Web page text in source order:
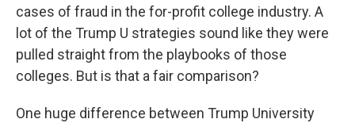
cases of fraud in the for-profit college industry. A
lot of the Trump U strategies sound like they were
pulled straight from the playbooks of those
colleges. But is that a fair comparison?
One huge difference between Trump University